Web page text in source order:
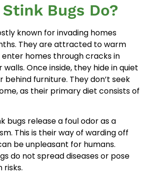
Bugs Do?
known for invading homes
They are attracted to warm
homes through cracks in
walls. Once inside, they hide in quiet
behind furniture. They don’t seek
as their primary diet consists of
bugs release a foul odor as a
This is their way of warding off
be unpleasant for humans.
do not spread diseases or pose
risks.